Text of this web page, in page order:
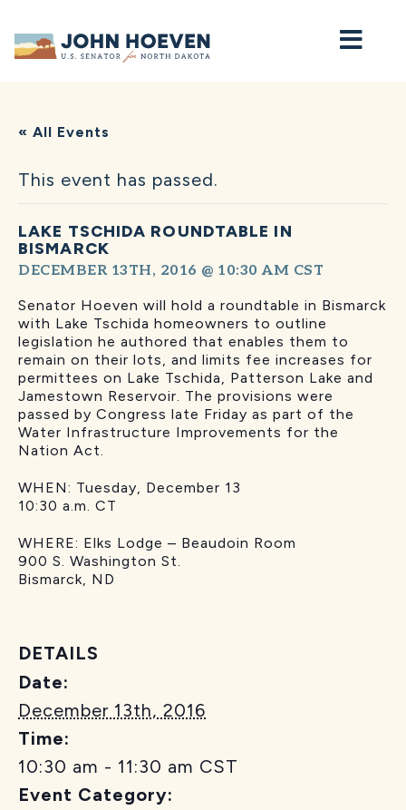
Home
« All Events
This event has passed.
LAKE TSCHIDA ROUNDTABLE IN
BISMARCK
DECEMBER 13TH, 2016 @ 10:30 AM CST
Senator Hoeven will hold a roundtable in Bismarck
with Lake Tschida homeowners to outline
legislation he authored that enables them to
remain on their lots, and limits fee increases for
permittees on Lake Tschida, Patterson Lake and
Jamestown Reservoir. The provisions were
passed by Congress late Friday as part of the
Water Infrastructure Improvements for the
Nation Act.
WHEN: Tuesday, December 13
10:30 a.m. CT
WHERE: Elks Lodge – Beaudoin Room
900 S. Washington St.
Bismarck, ND
DETAILS
Date:
December 13th, 2016
Time:
10:30 am - 11:30 am CST
Event Category: